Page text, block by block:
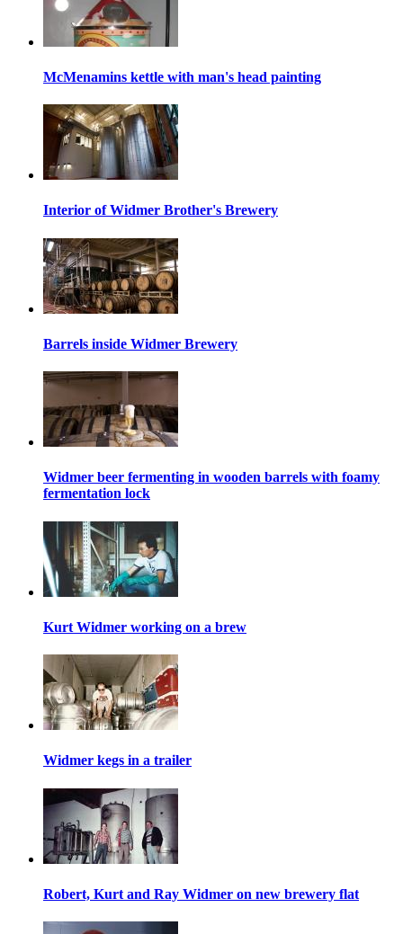
McMenamins kettle with man's head painting
Interior of Widmer Brother's Brewery
Barrels inside Widmer Brewery
Widmer beer fermenting in wooden barrels with foamy
fermentation lock
Kurt Widmer working on a brew
Widmer kegs in a trailer
Robert, Kurt and Ray Widmer on new brewery flat